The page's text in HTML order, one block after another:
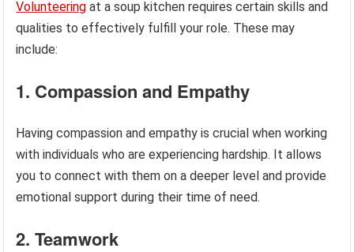
Volunteering at a soup kitchen requires certain skills and
qualities to effectively fulfill your role. These may
include:
1. Compassion and Empathy
Having compassion and empathy is crucial when working
with individuals who are experiencing hardship. It allows
you to connect with them on a deeper level and provide
emotional support during their time of need.
2. Teamwork